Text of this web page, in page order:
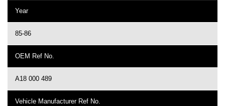
Year
85-86
OEM Ref No.
A18 000 489
Vehicle Manufacturer Ref No.